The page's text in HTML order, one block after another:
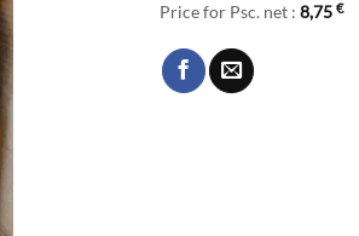
Price for Psc. net : 8,75 €